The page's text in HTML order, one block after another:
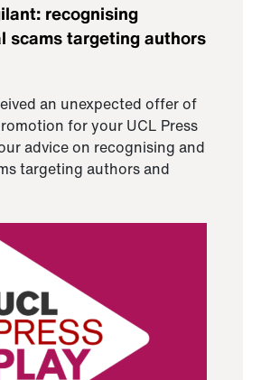
recognising
scams targeting authors
an unexpected offer of
for your UCL Press
advice on recognising and
targeting authors and